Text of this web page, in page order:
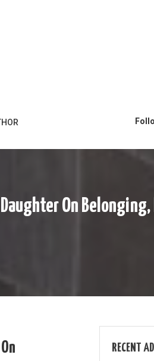
On Belonging,
RECENT